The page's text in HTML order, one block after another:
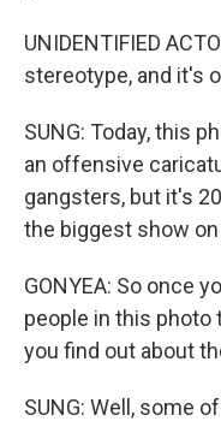
UNIDENTIFIED
stereotype, and it's
SUNG: Today, this
an offensive
gangsters, but it's
the biggest show
GONYEA: So once
people in this photo
you find out about
SUNG: Well, some